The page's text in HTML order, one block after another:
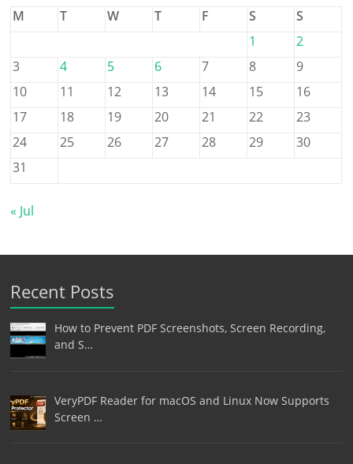
M
T W T F S
S
1
2
3
4 5 6 7 8
9
10
11 12 13 14 15
16
17
18 19 20 21 22
23
24
25 26 27 28 29
30
31
« Jul
Recent Posts
How to Prevent PDF Screenshots, Screen Recording,
and S…
VeryPDF Reader for macOS and Linux Now Supports
Screen …